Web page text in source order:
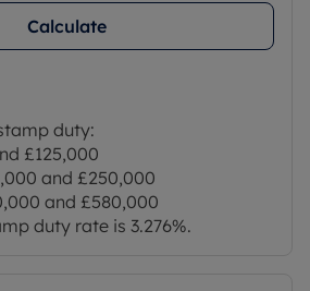
Calculate
duty:
£125,000
and £250,000
and £580,000
duty rate is 3.276%.